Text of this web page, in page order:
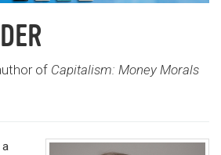
of Capitalism: Money Morals
a